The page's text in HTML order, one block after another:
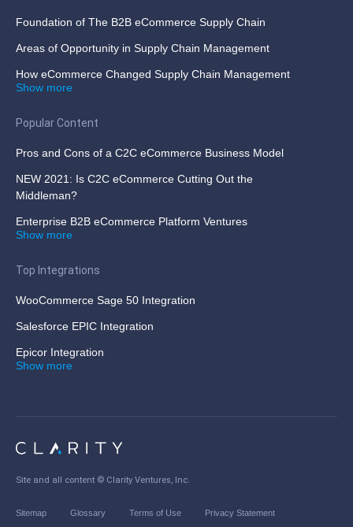
Foundation of The B2B eCommerce Supply Chain
Areas of Opportunity in Supply Chain Management
How eCommerce Changed Supply Chain Management
Show more
Popular Content
Pros and Cons of a C2C eCommerce Business Model
NEW 2021: Is C2C eCommerce Cutting Out the
Middleman?
Enterprise B2B eCommerce Platform Ventures
Show more
Top Integrations
WooCommerce Sage 50 Integration
Salesforce EPIC Integration
Epicor Integration
Show more
Site and all content © Clarity Ventures, Inc.
Sitemap Glossary Terms of Use Privacy Statement